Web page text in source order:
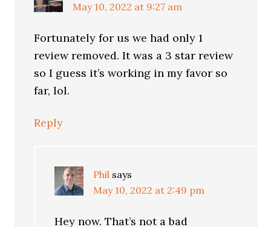
May 10, 2022 at 9:27 am
Fortunately for us we had only 1
review removed. It was a 3 star review
so I guess it’s working in my favor so
far, lol.
Reply
Phil says
May 10, 2022 at 2:49 pm
Hey now. That’s not a bad